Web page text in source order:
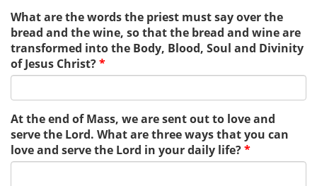
What are the words the priest must say over the
bread and the wine, so that the bread and wine are
transformed into the Body, Blood, Soul and Divinity
of Jesus Christ?*
At the end of Mass, we are sent out to love and
serve the Lord. What are three ways that you can
love and serve the Lord in your daily life?*